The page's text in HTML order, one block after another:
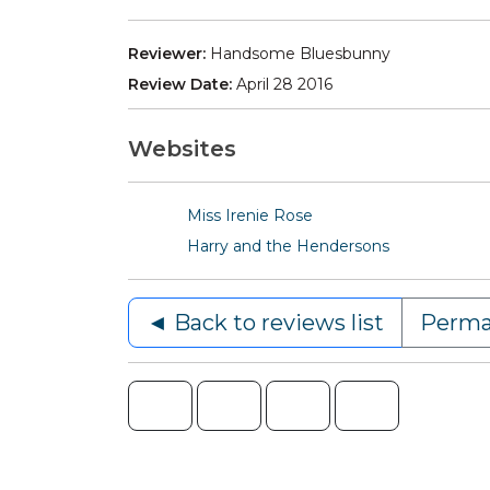
Reviewer: Handsome Bluesbunny
Review Date: April 28 2016
Websites
Miss Irenie Rose
Harry and the Hendersons
◄ Back to reviews list